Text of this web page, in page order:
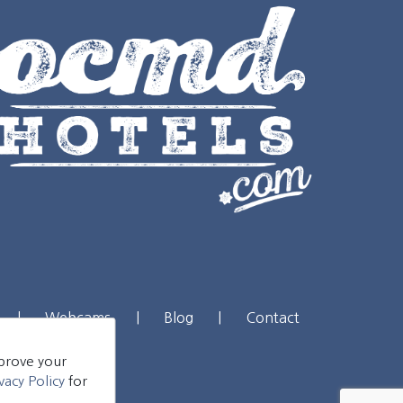
| Webcams Blog Contact
your
Policyfor